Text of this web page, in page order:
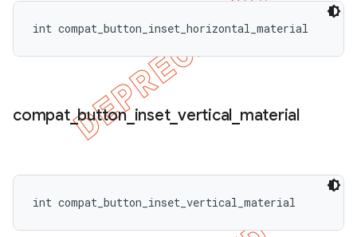
int compat_button_inset_horizontal_material
compat_button_ inset_ vertical material
int compat_button_inset_vertical_material